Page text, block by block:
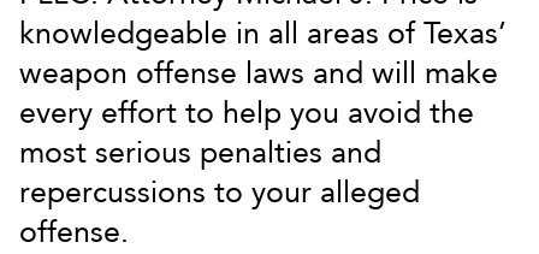
knowledgeable in all areas of Texas’
weapon offense laws and will make
every effort to help you avoid the
most serious penalties and
repercussions to your alleged
offense.